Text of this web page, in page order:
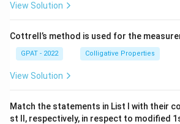
View Solution
Cottrell’s method is used for the
GPAT - 2022 Colligative Properties
View Solution
Match the statements in List I with their
st II, respectively, in respect to modified